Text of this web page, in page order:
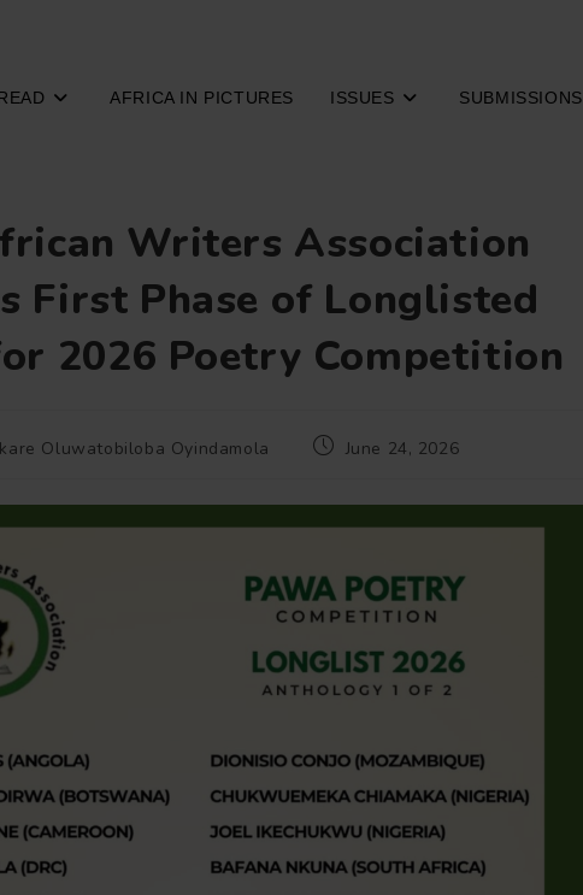
AFRICA IN PICTURES ISSUES SUBMISSIONS
Writers Association
First Phase of Longlisted
2026 Poetry Competition
Oluwatobiloba Oyindamola
PostJune 24, 2026